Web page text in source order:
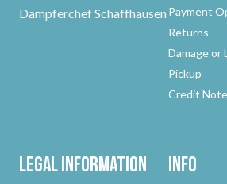
Dampferchef Schaffhausen Payment
Returns
Damage or
Pickup
Credit
Legal Information Info